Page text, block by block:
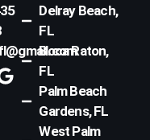
G
o
Delray Beach,
FL
Boca Raton,
FL
Palm Beach
Gardens, FL
West Palm